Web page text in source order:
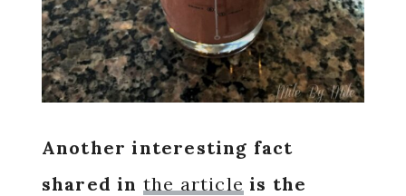
Another interesting fact
shared in the article is the